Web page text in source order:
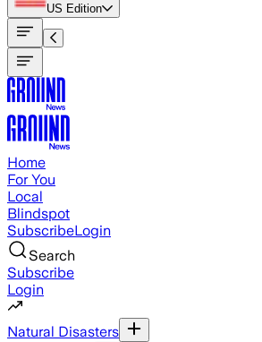
US Edition
Home
For You
Local
Blindspot
SubscribeLogin
Search
Subscribe
Login
Natural Disasters